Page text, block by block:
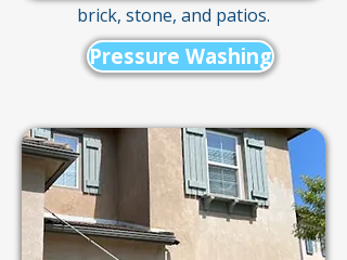
brick, stone, and patios.
Pressure Washing